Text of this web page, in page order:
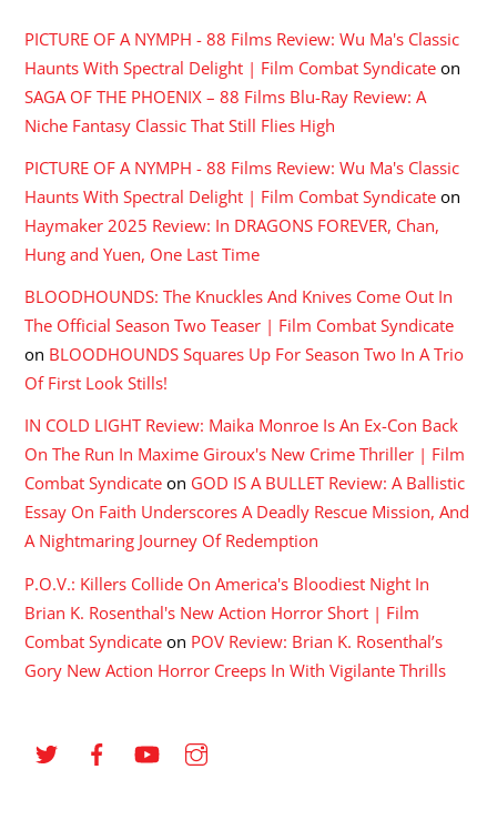
PICTURE OF A NYMPH - 88 Films Review: Wu Ma's Classic
Haunts With Spectral Delight | Film Combat Syndicate on
SAGA OF THE PHOENIX – 88 Films Blu-Ray Review: A
Niche Fantasy Classic That Still Flies High
PICTURE OF A NYMPH - 88 Films Review: Wu Ma's Classic
Haunts With Spectral Delight | Film Combat Syndicate on
Haymaker 2025 Review: In DRAGONS FOREVER, Chan,
Hung and Yuen, One Last Time
BLOODHOUNDS: The Knuckles And Knives Come Out In
The Official Season Two Teaser | Film Combat Syndicate
on BLOODHOUNDS Squares Up For Season Two In A Trio
Of First Look Stills!
IN COLD LIGHT Review: Maika Monroe Is An Ex-Con Back
On The Run In Maxime Giroux's New Crime Thriller | Film
Combat Syndicate on GOD IS A BULLET Review: A Ballistic
Essay On Faith Underscores A Deadly Rescue Mission, And
A Nightmaring Journey Of Redemption
P.O.V.: Killers Collide On America's Bloodiest Night In
Brian K. Rosenthal's New Action Horror Short | Film
Combat Syndicate on POV Review: Brian K. Rosenthal’s
Gory New Action Horror Creeps In With Vigilante Thrills